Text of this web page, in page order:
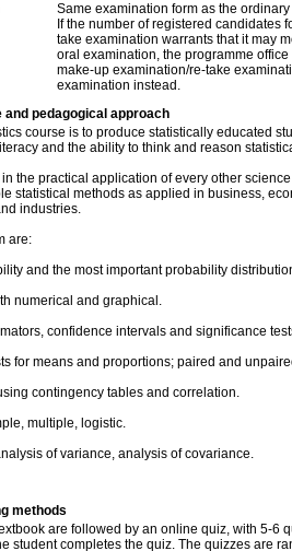
Same examination form as the
If the number of registered candidates
take examination warrants that it may
oral examination, the programme
make-up examination/re-take
examination instead.
pedagogical approach
course is to produce statistically educated
and the ability to think and reason
the practical application of every other
statistical methods as applied in business,
industries.
are:
and the most important probability
numerical and graphical.
confidence intervals and significance
for means and proportions; paired and
contingency tables and correlation.
multiple, logistic.
of variance, analysis of covariance.
methods
are followed by an online quiz, with 5-6
student completes the quiz. The quizzes are